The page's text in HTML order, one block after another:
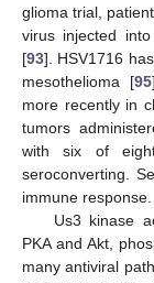
glioma trial,
virus injected
[93]. HSV1716
mesothelioma [95
more recently in
tumors
with six of
seroconverting.
immune response.
Us3 kinase
PKA and Akt,
many antiviral